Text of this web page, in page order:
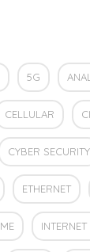
5G
CELLULAR
CYBER SECURITY
ETHERNET